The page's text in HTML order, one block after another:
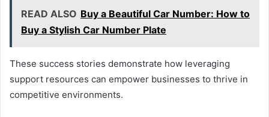
READ ALSO Buy a Beautiful Car Number: How to
Buy a Stylish Car Number Plate
These success stories demonstrate how leveraging
support resources can empower businesses to thrive in
competitive environments.